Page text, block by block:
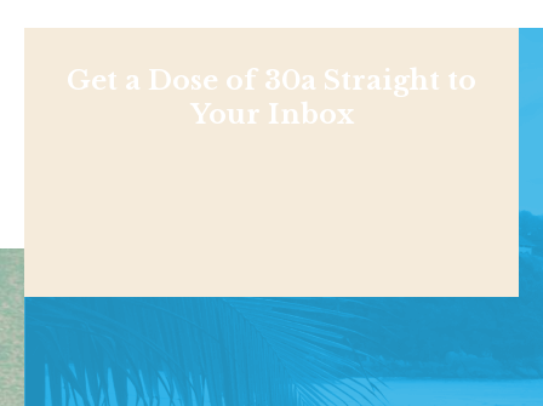
Get a Dose of 30a Straight to
Your Inbox